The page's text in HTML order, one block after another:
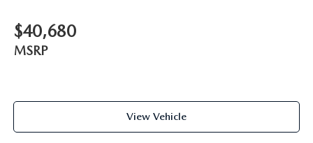
$40,680
MSRP
View Vehicle